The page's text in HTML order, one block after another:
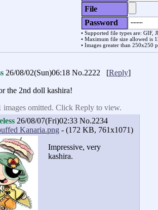
File
Password
Supported file types are: GIF,
Maximum file size allowed is
Images greater than 250x250
26/08/02(Sun)06:18 No.2222 [Reply]
the 2nd doll kashira!
images omitted. Click Reply to view.
26/08/07(Fri)02:33 No.2234
Kanaria.png - (172 KB, 761x1071)
Impressive, very
kashira.